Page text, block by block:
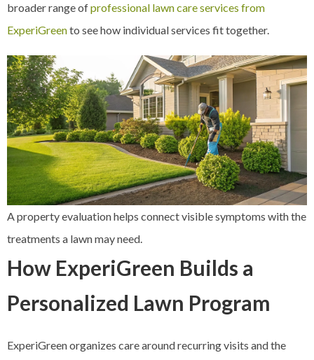
broader range ofprofessional lawn care services from
ExperiGreento see how individual services fit together.
A property evaluation helps connect visible symptoms with the
treatments a lawn may need.
How ExperiGreen Builds a
Personalized Lawn Program
ExperiGreen organizes care around recurring visits and the